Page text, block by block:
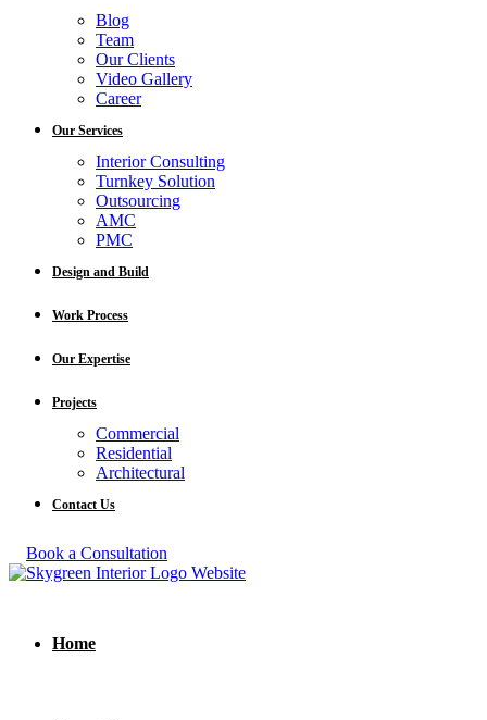
Blog
Team
Our Clients
Video Gallery
Career
Our Services
Interior Consulting
Turnkey Solution
Outsourcing
AMC
PMC
Design and Build
Work Process
Our Expertise
Projects
Commercial
Residential
Architectural
Contact Us
Book a Consultation
Home